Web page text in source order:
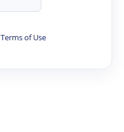
Terms of Use